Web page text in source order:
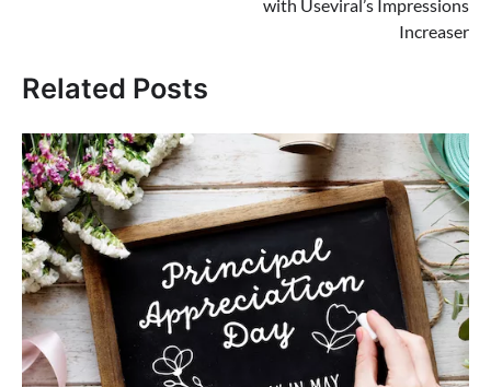
with Useviral’s Impressions
Increaser
Related Posts